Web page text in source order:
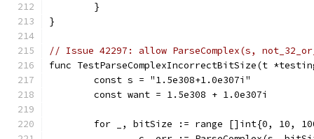
	}
}
// Issue 42297: allow ParseComplex(s,
func TestParseComplexIncorrectBitSize(t
	const s = "1.5e308+1.0e307i"
	const want = 1.5e308 + 1.0e307i
for _, bitSize := range []int{0, 10,